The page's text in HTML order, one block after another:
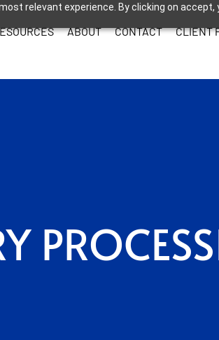
relevant experience. By clicking on
ABOUT CONTACT CLIENT